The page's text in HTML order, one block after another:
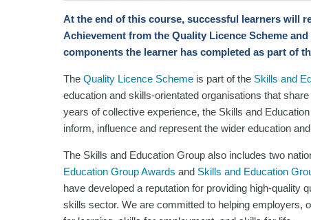
At the end of this course, successful learners will
Achievement from the Quality Licence Scheme
components the learner has completed as part of
The Quality Licence Scheme is part of the Skills and
education and skills-orientated organisations that
years of collective experience, the Skills and
inform, influence and represent the wider education
The Skills and Education Group also includes two
Education Group Awards and Skills and Education
have developed a reputation for providing high-quality
skills sector. We are committed to helping employers,